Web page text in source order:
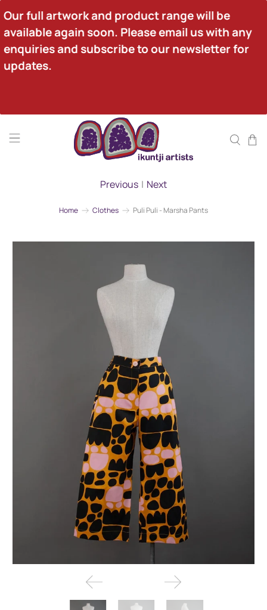
Our full artwork and product range will be
available again soon. Please email us with any
enquiries and subscribe to our newsletter for
updates.
Home Clothes Puli Puli - Marsha Pants
Previous | Next